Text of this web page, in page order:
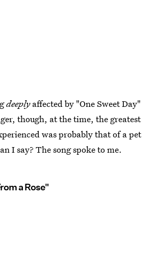
deeplyaffected by "One Sweet Day"
though, at the time, the greatest
was probably that of a pet
I say? The song spoke to me.
a Rose"